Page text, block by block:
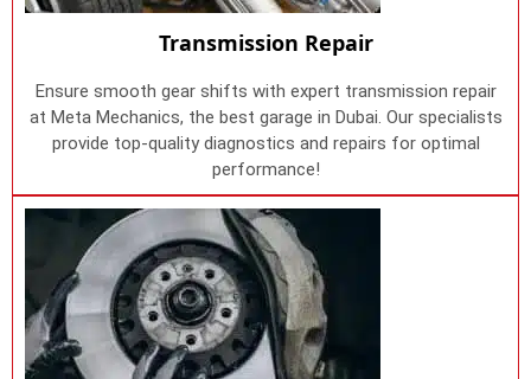
Transmission Repair
Ensure smooth gear shifts with expert transmission repair
at Meta Mechanics, the best garage in Dubai. Our specialists
provide top-quality diagnostics and repairs for optimal
performance!